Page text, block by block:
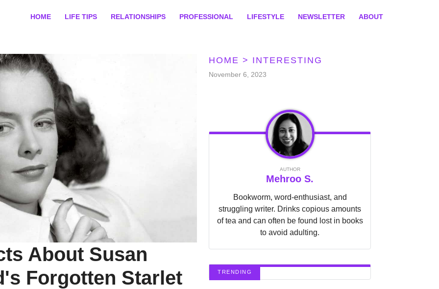
HOME LIFE TIPS RELATIONSHIPS PROFESSIONAL LIFESTYLE NEWSLETTER ABOUT
About Susan
Forgotten Starlet
HOME > INTERESTING
November 6, 2023
AUTHOR
Mehroo S.
Bookworm, word-enthusiast, and
struggling writer. Drinks copious amounts
of tea and can often be found lost in books
to avoid adulting.
TRENDING